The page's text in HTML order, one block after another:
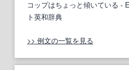
コップはちょっと傾いている -
ト英和辞典
>> 例文の一覧を見る